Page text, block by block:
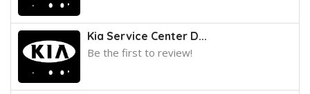
Kia Service Center D...
Be the first to review!